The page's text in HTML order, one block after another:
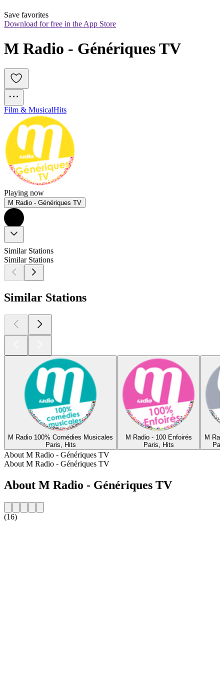
Save favorites
Download for free in the App Store
M Radio - Génériques TV
Film & MusicalHits
Playing now
M Radio - Génériques TV
Similar Stations
Similar Stations
Similar Stations
M Radio 100% Comédies Musicales
Paris, Hits
M Radio - 100 Enfoirés
Paris, Hits
M
About M Radio - Génériques TV
About M Radio - Génériques TV
About M Radio - Génériques TV
(16)